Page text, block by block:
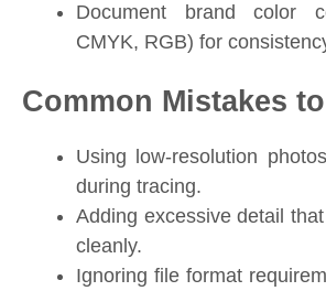
Document brand color
CMYK, RGB) for
Common Mistakes
Using low-resolution
during tracing.
Adding excessive detail
cleanly.
Ignoring file format